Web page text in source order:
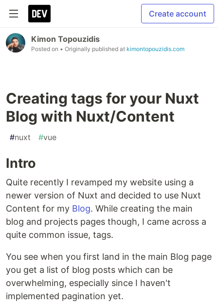
Create account
Kimon Topouzidis
Posted on • Originally published at kimontopouzidis.com
Creating tags for your Nuxt
Blog with Nuxt/Content
#nuxt #vue
Intro
Quite recently I revamped my website using a
newer version of Nuxt and decided to use Nuxt
Content for my Blog. While creating the main
blog and projects pages though, I came across a
quite common issue, tags.
You see when you first land in the main Blog page
you get a list of blog posts which can be
overwhelming, especially since I haven't
implemented pagination yet.